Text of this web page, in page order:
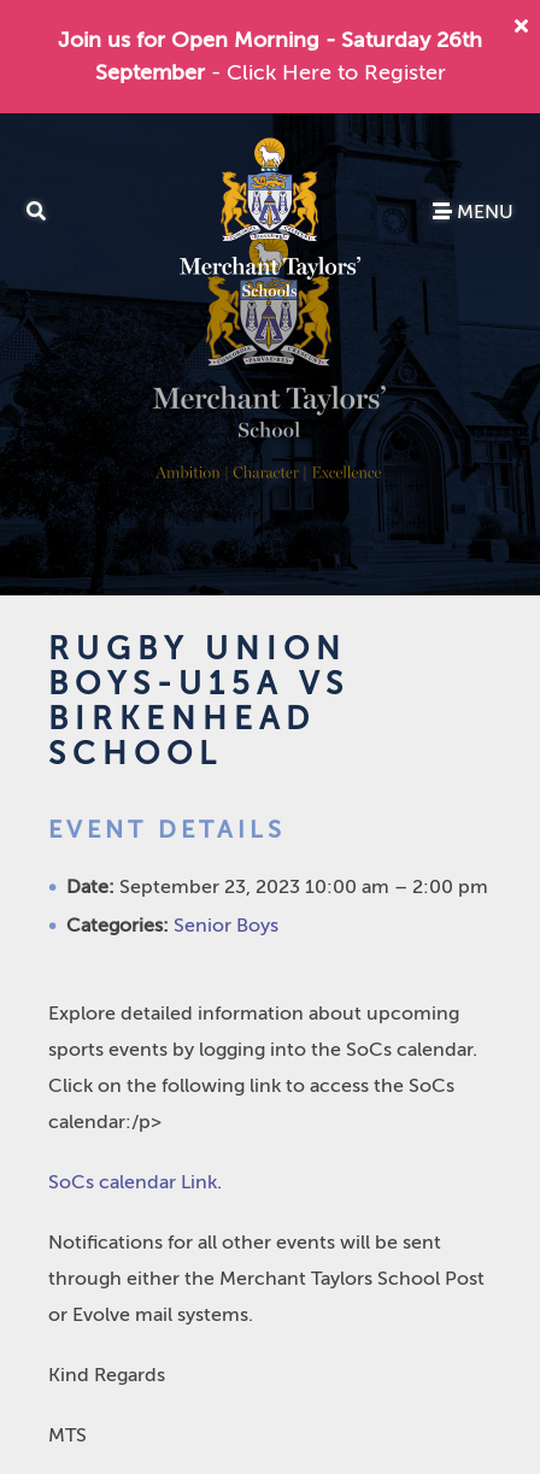
Join us for Open Morning - Saturday 26th
September - Click Here to Register
MENU
RUGBY UNION
BOYS-U15A VS
BIRKENHEAD
SCHOOL
EVENT DETAILS
Date: September 23, 2023 10:00 am – 2:00 pm
Categories: Senior Boys
Explore detailed information about upcoming
sports events by logging into the SoCs calendar.
Click on the following link to access the SoCs
calendar:/p>
SoCs calendar Link.
Notifications for all other events will be sent
through either the Merchant Taylors School Post
or Evolve mail systems.
Kind Regards
MTS